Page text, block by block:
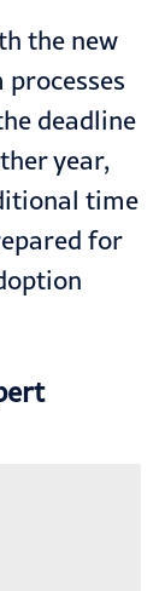
the new
deadline
year,
time
for